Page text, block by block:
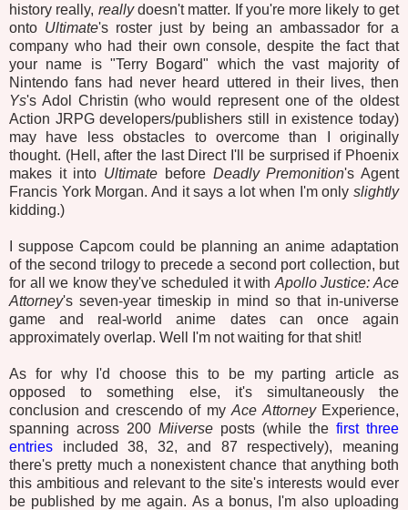
history really, reallydoesn't matter. If you're more likely to get
onto Ultimate's roster just by being an ambassador for a
company who had their own console, despite the fact that
your name is "Terry Bogard" which the vast majority of
Nintendo fans had never heard uttered in their lives, then
Ys's Adol Christin (who would represent one of the oldest
Action JRPG developers/publishers still in existence today)
may have less obstacles to overcome than I originally
thought. (Hell, after the last Direct I'll be surprised if Phoenix
makes it into Ultimate before Deadly Premonition's Agent
Francis York Morgan. And it says a lot when I'm only slightly
kidding.)
I suppose Capcom could be planning an anime adaptation
of the second trilogy to precede a second port collection, but
for all we know they've scheduled it with Apollo Justice: Ace
Attorney's seven-year timeskip in mind so that in-universe
game and real-world anime dates can once again
approximately overlap. Well I'm not waiting for that shit!
As for why I'd choose this to be my parting article as
opposed to something else, it's simultaneously the
conclusion and crescendo of myAce AttorneyExperience,
spanning across 200 Miiverse posts (while the first three
entries included 38, 32, and 87 respectively), meaning
there's pretty much a nonexistent chance that anything both
this ambitious and relevant to the site's interests would ever
be published by me again. As a bonus, I'm also uploading